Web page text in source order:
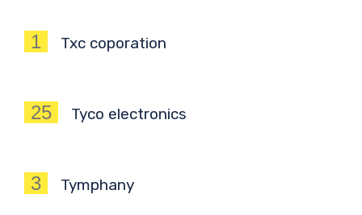
1 Txc coporation
25 Tyco electronics
3 Tymphany